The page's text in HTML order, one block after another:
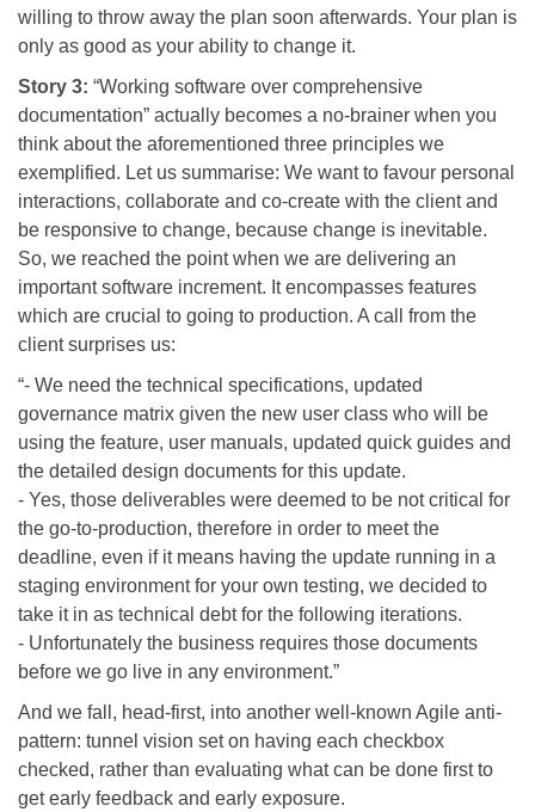
willing to throw away the plan soon afterwards. Your plan is
only as good as your ability to change it.
Story 3: “Working software over comprehensive
documentation” actually becomes a no-brainer when you
think about the aforementioned three principles we
exemplified. Let us summarise: We want to favour personal
interactions, collaborate and co-create with the client and
be responsive to change, because change is inevitable.
So, we reached the point when we are delivering an
important software increment. It encompasses features
which are crucial to going to production. A call from the
client surprises us:
“- We need the technical specifications, updated
governance matrix given the new user class who will be
using the feature, user manuals, updated quick guides and
the detailed design documents for this update.
- Yes, those deliverables were deemed to be not critical for
the go-to-production, therefore in order to meet the
deadline, even if it means having the update running in a
staging environment for your own testing, we decided to
take it in as technical debt for the following iterations.
- Unfortunately the business requires those documents
before we go live in any environment.”
And we fall, head-first, into another well-known Agile anti-
pattern: tunnel vision set on having each checkbox
checked, rather than evaluating what can be done first to
get early feedback and early exposure.